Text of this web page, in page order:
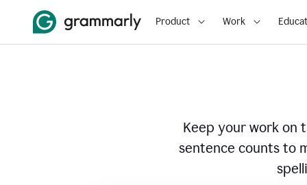
Product Work
Keep your work on
sentence counts to